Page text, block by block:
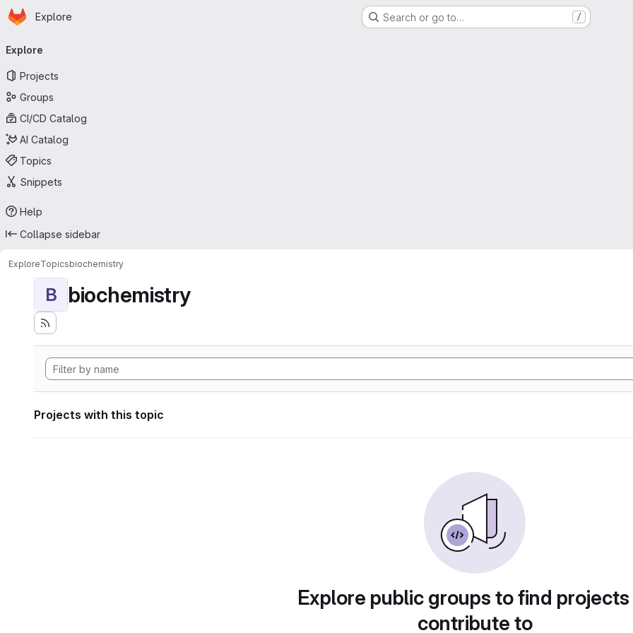
Skip to main content
Homepage
Explore Search or go to… /
navigation
Explore
Projects
Groups
CI/CD Catalog
AI Catalog
Topics
Snippets
Help
Collapse sidebar
ExploreTopicsbiochemistry
B biochemistry
Projects with this topic
Explore public groups to find
contribute to